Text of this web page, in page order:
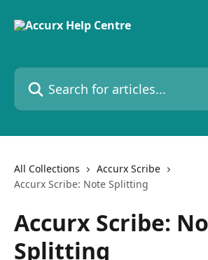
Search for articles...
All Collections
Accurx Scribe
Accurx Scribe: Note Splitting
Accurx Scribe:
Splitting